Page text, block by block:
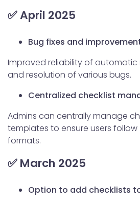
✅ April 2025
Bug fixes and
Improved reliability of
and resolution of various bugs.
Centralized checklist
Admins can centrally manage
templates to ensure users
formats.
✅ March 2025
Option to add checklists